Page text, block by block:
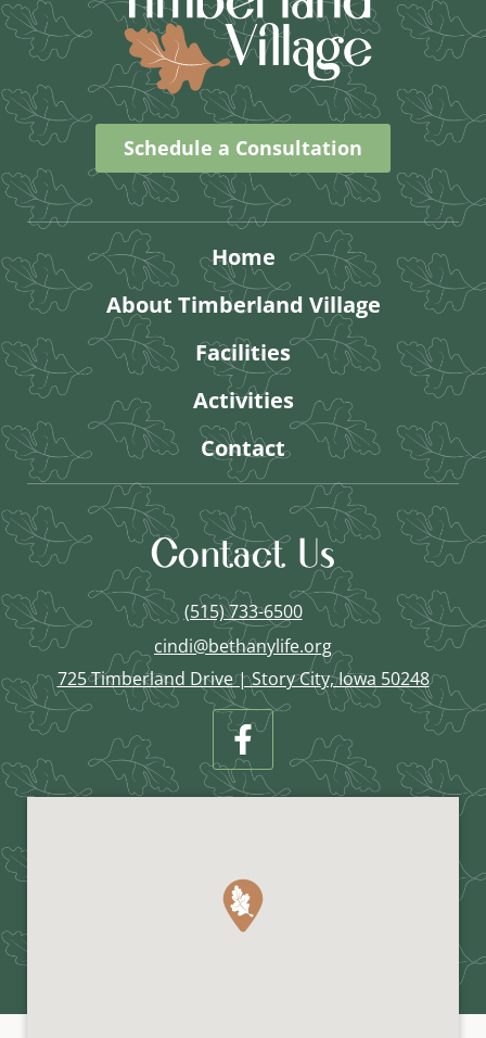
Schedule a Consultation
Home
About Timberland Village
Facilities
Activities
Contact
Contact Us
(515) 733-6500
cindi@bethanylife.org
725 Timberland Drive | Story City, Iowa 50248